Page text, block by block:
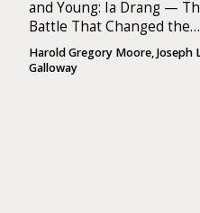
and Young: Ia Drang —
Battle That Changed the
War in Vietnam
Harold Gregory Moore, Joseph
Galloway